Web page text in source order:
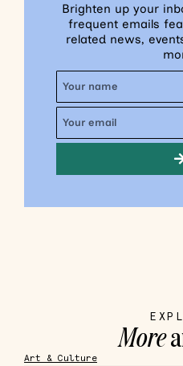
Brighten up your
frequent emails
related news,
More
Art & Culture